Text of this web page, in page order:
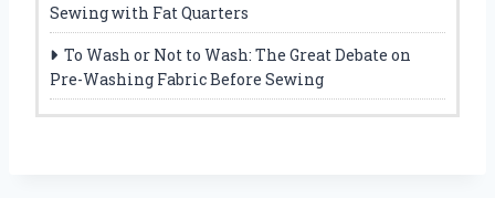
Sewing with Fat Quarters
To Wash or Not to Wash: The Great Debate on
Pre-Washing Fabric Before Sewing